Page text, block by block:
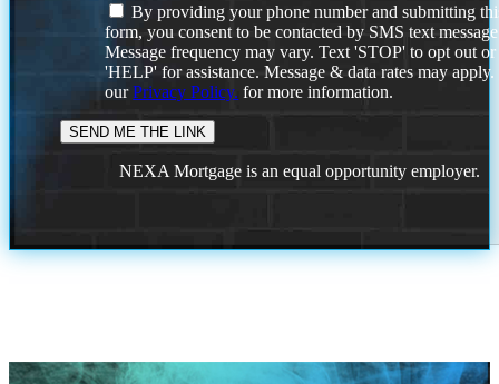
By providing your phone number and submitting
form, you consent to be contacted by SMS text
Message frequency may vary. Text 'STOP' to opt out or
'HELP' for assistance. Message & data rates may
ourPrivacy Policy. for more information.
NEXA Mortgage is an equal opportunity employer.